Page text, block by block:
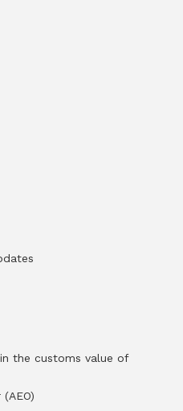
the customs value of